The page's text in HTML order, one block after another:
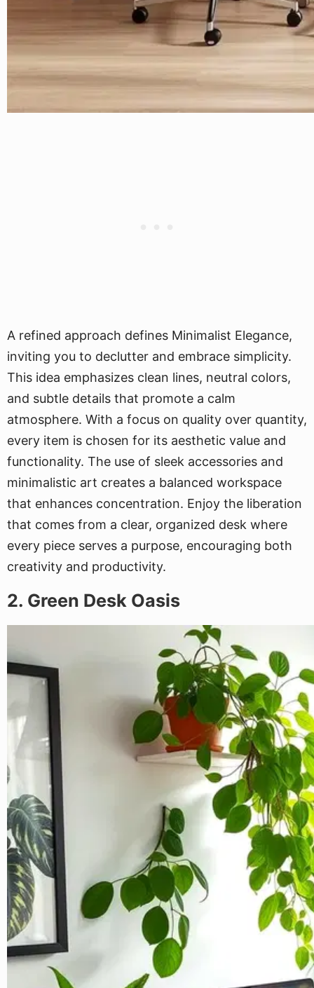
A refined approach defines Minimalist Elegance,
inviting you to declutter and embrace simplicity.
This idea emphasizes clean lines, neutral colors,
and subtle details that promote a calm
atmosphere. With a focus on quality over quantity,
every item is chosen for its aesthetic value and
functionality. The use of sleek accessories and
minimalistic art creates a balanced workspace
that enhances concentration. Enjoy the liberation
that comes from a clear, organized desk where
every piece serves a purpose, encouraging both
creativity and productivity.
2. Green Desk Oasis